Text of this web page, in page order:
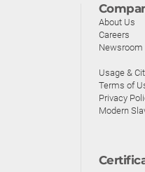
About Us
Careers
Newsroom
Usage &
Terms of
Privacy
Modern